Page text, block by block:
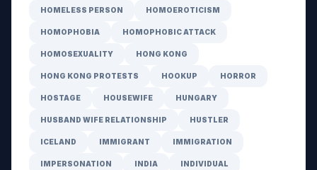
HOMELESS PERSON HOMOEROTICISM
HOMOPHOBIA HOMOPHOBIC ATTACK
HOMOSEXUALITY HONG KONG
HONG KONG PROTESTS HOOKUP HORROR
HOSTAGE HOUSEWIFE HUNGARY
HUSBAND WIFE RELATIONSHIP HUSTLER
ICELAND IMMIGRANT IMMIGRATION
IMPERSONATION INDIA INDIVIDUAL